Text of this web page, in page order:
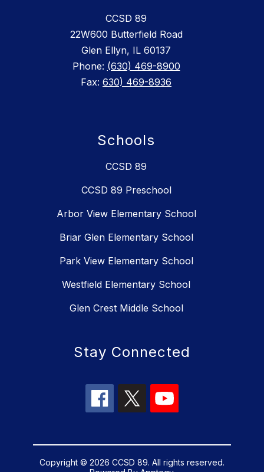
CCSD 89
22W600 Butterfield Road
Glen Ellyn, IL 60137
Phone: (630) 469-8900
Fax: 630) 469-8936
Schools
CCSD 89
CCSD 89 Preschool
Arbor View Elementary School
Briar Glen Elementary School
Park View Elementary School
Westfield Elementary School
Glen Crest Middle School
Stay Connected
Copyright © 2026 CCSD 89. All rights reserved.